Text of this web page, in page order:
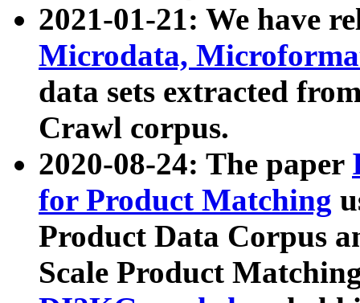
2021-01-21: We have
Microdata,
data sets extracted
Crawl corpus.
2020-08-24: The paper
for Product Matching
Product Data Corpus
Scale Product